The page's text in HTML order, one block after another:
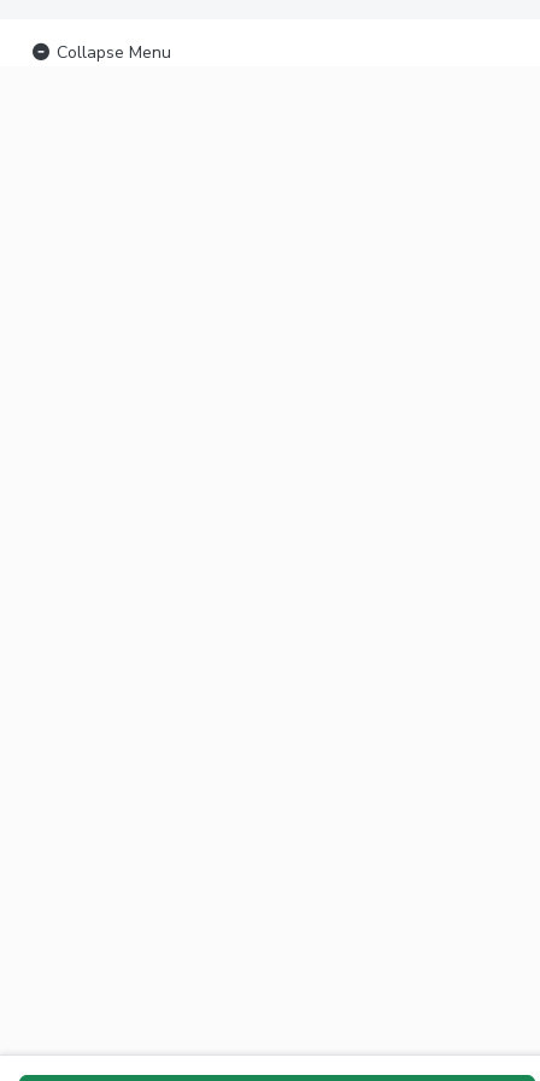
Collapse Menu